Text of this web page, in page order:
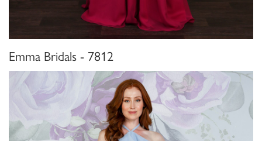
Emma Bridals - 7812